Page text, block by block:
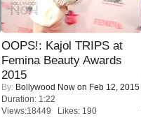
OOPS!: Kajol TRIPS at
Femina Beauty Awards
2015
By: Bollywood Now on Feb 12, 2015
Duration: 1:22
Views:18449 Likes: 190